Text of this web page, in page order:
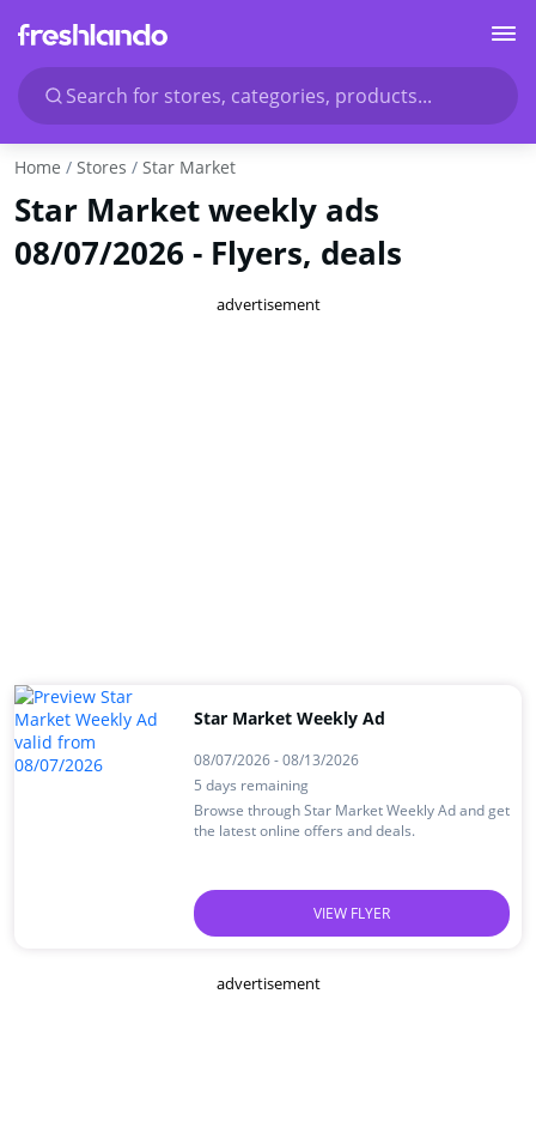
Search for stores, categories, products...
Home Stores Star Market
Star Market weekly ads
08/07/2026 - Flyers, deals
advertisement
Star Market Weekly Ad
08/07/2026 - 08/13/2026
5 days remaining
Browse through Star Market Weekly Ad and get
the latest online offers and deals.
VIEW FLYER
advertisement